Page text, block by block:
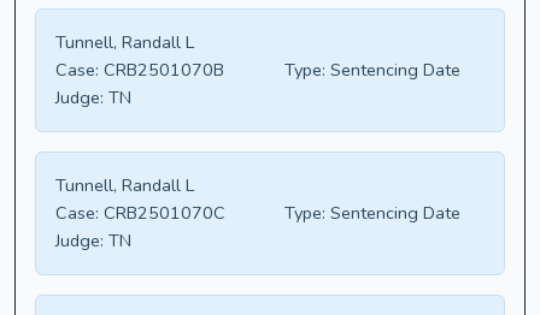
Tunnell, Randall L
Case: CRB2501070B Type: Sentencing Date
Judge: TN
Tunnell, Randall L
Case: CRB2501070C Type: Sentencing Date
Judge: TN